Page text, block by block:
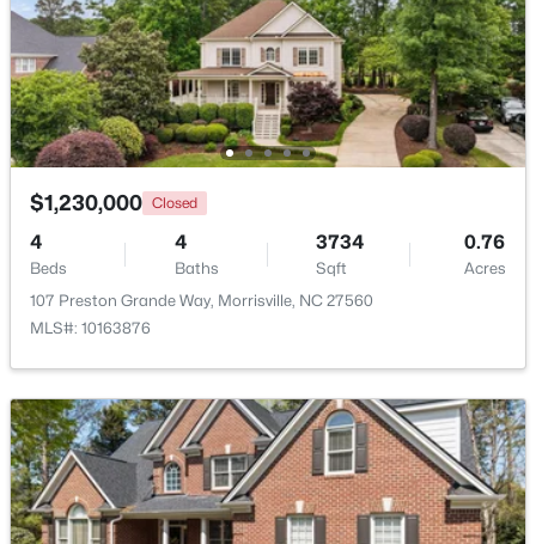
MLS#: 10182445
Beds Baths Sqft
Acres
1156 Craigmeade Dr, Morrisville, NC 27560
MLS#: 10182261
$1,230,000 Closed
4
Beds
4
Baths
3734
Sqft
0.76
Acres
107 Preston Grande Way, Morrisville, NC 27560
MLS#: 10163876